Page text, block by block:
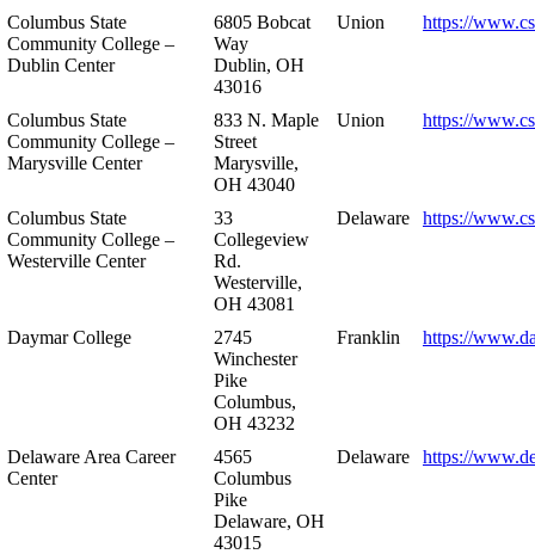
Columbus State
Community College –
Dublin Center
6805 Bobcat
Way
Dublin, OH
43016
Union https://
Columbus State
Community College –
Marysville Center
833 N. Maple
Street
Marysville,
OH 43040
Union https://
Columbus State
Community College –
Westerville Center
33
Collegeview
Rd.
Westerville,
OH 43081
Delaware https://
Daymar College
2745
Winchester
Pike
Columbus,
OH 43232
Franklin https://
Delaware Area Career
Center
4565
Columbus
Pike
Delaware, OH
43015
Delaware https://